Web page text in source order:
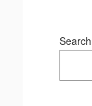
Search